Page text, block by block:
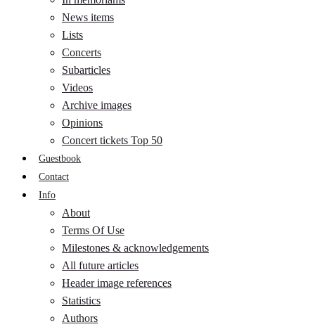
News items
Lists
Concerts
Subarticles
Videos
Archive images
Opinions
Concert tickets Top 50
Guestbook
Contact
Info
About
Terms Of Use
Milestones & acknowledgements
All future articles
Header image references
Statistics
Authors